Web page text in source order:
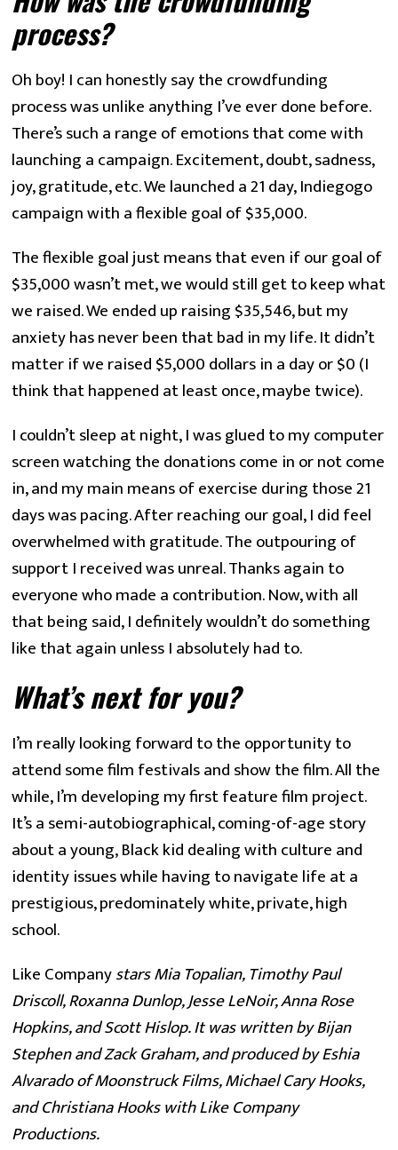
process?
Oh boy! I can honestly say the crowdfunding
process was unlike anything I’ve ever done before.
There’s such a range of emotions that come with
launching a campaign. Excitement, doubt, sadness,
joy, gratitude, etc. We launched a 21 day, Indiegogo
campaign with a flexible goal of $35,000.
The flexible goal just means that even if our goal of
$35,000 wasn’t met, we would still get to keep what
we raised. We ended up raising $35,546, but my
anxiety has never been that bad in my life. It didn’t
matter if we raised $5,000 dollars in a day or $0 (I
think that happened at least once, maybe twice).
I couldn’t sleep at night, I was glued to my computer
screen watching the donations come in or not come
in, and my main means of exercise during those 21
days was pacing. After reaching our goal, I did feel
overwhelmed with gratitude. The outpouring of
support I received was unreal. Thanks again to
everyone who made a contribution. Now, with all
that being said, I definitely wouldn’t do something
like that again unless I absolutely had to.
What’s next for you?
I’m really looking forward to the opportunity to
attend some film festivals and show the film. All the
while, I’m developing my first feature film project.
It’s a semi-autobiographical, coming-of-age story
about a young, Black kid dealing with culture and
identity issues while having to navigate life at a
prestigious, predominately white, private, high
school.
Like Company stars Mia Topalian, Timothy Paul
Driscoll, Roxanna Dunlop, Jesse LeNoir, Anna Rose
Hopkins, and Scott Hislop. It was written by Bijan
Stephen and Zack Graham, and produced by Eshia
Alvarado of Moonstruck Films, Michael Cary Hooks,
and Christiana Hooks with Like Company
Productions.